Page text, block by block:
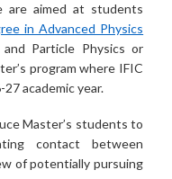
are aimed at students
in Advanced Physics
Particle Physics or
program where IFIC
academic year.
Master’s students to
contact between
of potentially pursuing